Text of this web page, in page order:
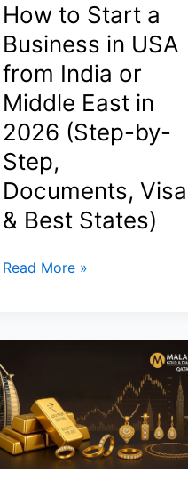
How to Start a
Business in USA
from India or
Middle East in
2026 (Step-by-
Step,
Documents, Visa
& Best States)
How
a
in
USA
from
India
or
Read More »